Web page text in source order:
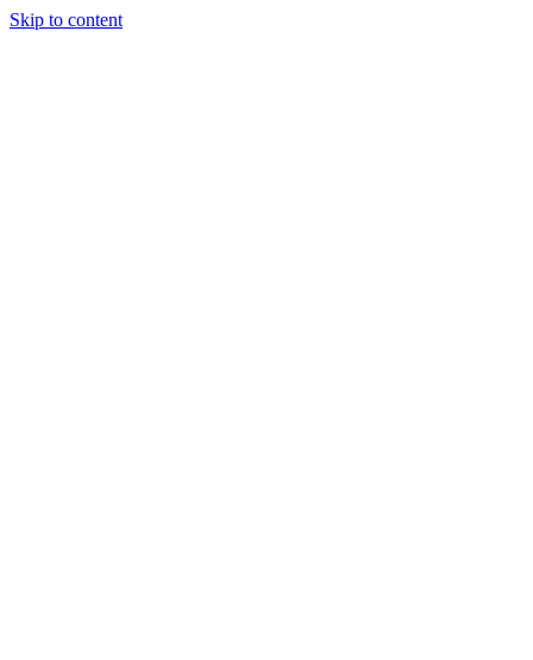
Skip to content